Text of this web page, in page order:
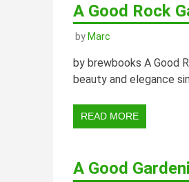
A Good Rock
byMarc
by brewbooks A Good
beauty and elegance
READ MORE
A Good